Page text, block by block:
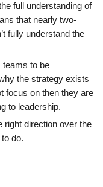
full understanding of
that nearly two-
fully understand the
teams to be
the strategy exists
focus on then they are
to leadership.
right direction over the
do.